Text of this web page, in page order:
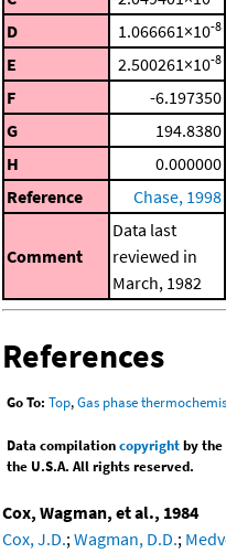
D 1.066661×10-8
E 2.500261×10-8
F
-6.197350
G
194.8380
H
0.000000
Reference
Chase, 1998
Comment
Data last
reviewed in
March, 1982
References
Go To: Top,Gas phase
Data compilationcopyrightby the
the U.S.A. All rights reserved.
Cox, Wagman, et al., 1984
Cox, J.D.;Wagman, D.D.;